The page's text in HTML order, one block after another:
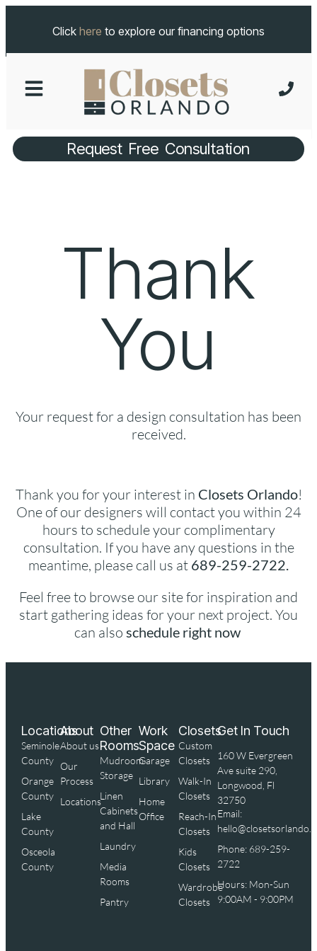
Click here to explore our financing options
Request Free Consultation
Thank
You
Your request for a design consultation has been
received.
Thank you for your interest in Closets Orlando!
One of our designers will contact you within 24
hours to schedule your complimentary
consultation. If you have any questions in the
meantime, please call us at 689-259-2722.
Feel free to browse our site for inspiration and
start gathering ideas for your next project. You
can also schedule right now
Get In Touch
160 W Evergreen
Ave suite 290,
Longwood, Fl
32750
Email:
Phone: 689-259-
2722
Hours: Mon-Sun
9:00AM - 9:00PM
Closets
Custom
Closets
Walk-In
Closets
Reach-In
Closets
Kids
Closets
Wardrobe
Closets
Work
Space
Garage
Library
Home
Office
Other
Rooms
Mudroom
Storage
Linen
Cabinets
and Hall
Laundry
Media
Rooms
Pantry
About
About us
Our
Process
Locations
Locations
Seminole
County
Orange
County
Lake
County
Osceola
County